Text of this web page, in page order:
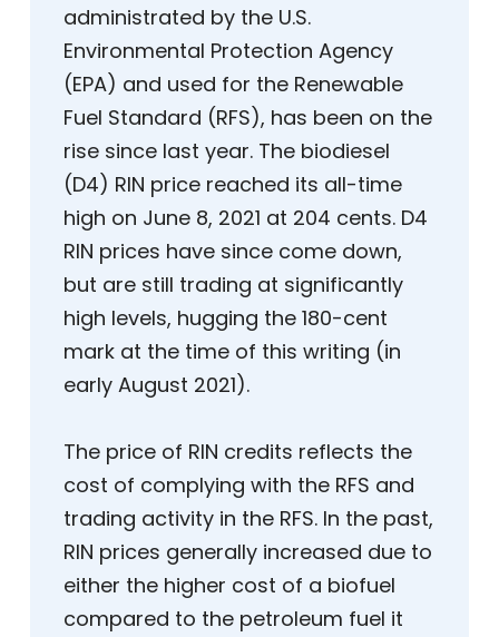
administrated by the U.S.
Environmental Protection Agency
(EPA) and used for the Renewable
Fuel Standard (RFS), has been on the
rise since last year. The biodiesel
(D4) RIN price reached its all-time
high on June 8, 2021 at 204 cents. D4
RIN prices have since come down,
but are still trading at significantly
high levels, hugging the 180-cent
mark at the time of this writing (in
early August 2021).
The price of RIN credits reflects the
cost of complying with the RFS and
trading activity in the RFS. In the past,
RIN prices generally increased due to
either the higher cost of a biofuel
compared to the petroleum fuel it